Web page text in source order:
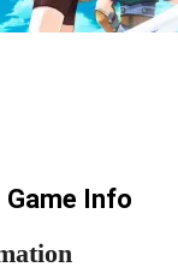
Game Info